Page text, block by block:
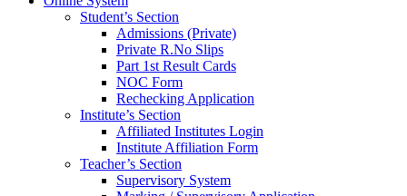
Student’s Section
Admissions (Private)
Private R.No Slips
Part 1st Result Cards
NOC Form
Rechecking Application
Institute’s Section
Affiliated Institutes Login
Institute Affiliation Form
Teacher’s Section
Supervisory System